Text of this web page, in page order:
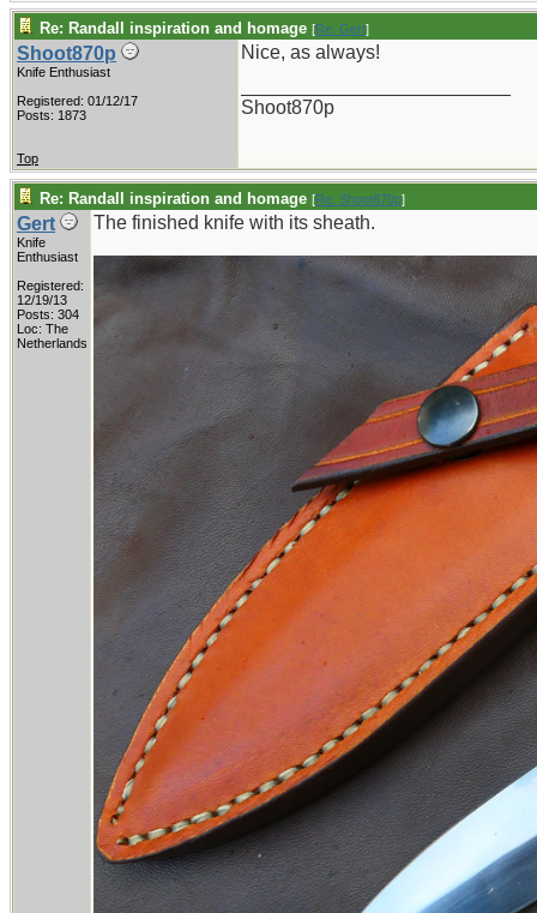
Re: Randall inspiration and homage [Re: Gert]
Shoot870p
Knife Enthusiast
Registered: 01/12/17
Posts: 1873
Nice, as always!
Shoot870p
Top
Re: Randall inspiration and homage [Re: Shoot870p]
Gert
Knife
Enthusiast
Registered:
12/19/13
Posts: 304
Loc: The
Netherlands
The finished knife with its sheath.